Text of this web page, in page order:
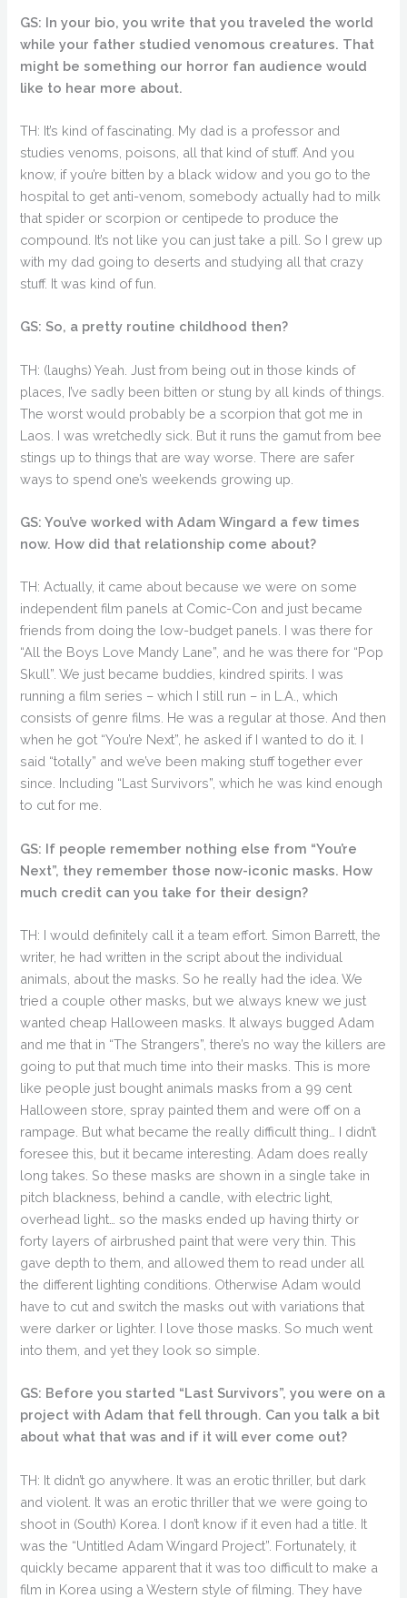
GS: In your bio, you write that you traveled the world
while your father studied venomous creatures. That
might be something our horror fan audience would
like to hear more about.
TH: It’s kind of fascinating. My dad is a professor and
studies venoms, poisons, all that kind of stuff. And you
know, if you’re bitten by a black widow and you go to the
hospital to get anti-venom, somebody actually had to milk
that spider or scorpion or centipede to produce the
compound. It’s not like you can just take a pill. So I grew up
with my dad going to deserts and studying all that crazy
stuff. It was kind of fun.
GS: So, a pretty routine childhood then?
TH: (laughs) Yeah. Just from being out in those kinds of
places, I’ve sadly been bitten or stung by all kinds of things.
The worst would probably be a scorpion that got me in
Laos. I was wretchedly sick. But it runs the gamut from bee
stings up to things that are way worse. There are safer
ways to spend one’s weekends growing up.
GS: You’ve worked with Adam Wingard a few times
now. How did that relationship come about?
TH: Actually, it came about because we were on some
independent film panels at Comic-Con and just became
friends from doing the low-budget panels. I was there for
“All the Boys Love Mandy Lane”, and he was there for “Pop
Skull”. We just became buddies, kindred spirits. I was
running a film series – which I still run – in L.A., which
consists of genre films. He was a regular at those. And then
when he got “You’re Next”, he asked if I wanted to do it. I
said “totally” and we’ve been making stuff together ever
since. Including “Last Survivors”, which he was kind enough
to cut for me.
GS: If people remember nothing else from “You’re
Next”, they remember those now-iconic masks. How
much credit can you take for their design?
TH: I would definitely call it a team effort. Simon Barrett, the
writer, he had written in the script about the individual
animals, about the masks. So he really had the idea. We
tried a couple other masks, but we always knew we just
wanted cheap Halloween masks. It always bugged Adam
and me that in “The Strangers”, there’s no way the killers are
going to put that much time into their masks. This is more
like people just bought animals masks from a 99 cent
Halloween store, spray painted them and were off on a
rampage. But what became the really difficult thing… I didn’t
foresee this, but it became interesting. Adam does really
long takes. So these masks are shown in a single take in
pitch blackness, behind a candle, with electric light,
overhead light… so the masks ended up having thirty or
forty layers of airbrushed paint that were very thin. This
gave depth to them, and allowed them to read under all
the different lighting conditions. Otherwise Adam would
have to cut and switch the masks out with variations that
were darker or lighter. I love those masks. So much went
into them, and yet they look so simple.
GS: Before you started “Last Survivors”, you were on a
project with Adam that fell through. Can you talk a bit
about what that was and if it will ever come out?
TH: It didn’t go anywhere. It was an erotic thriller, but dark
and violent. It was an erotic thriller that we were going to
shoot in (South) Korea. I don’t know if it even had a title. It
was the “Untitled Adam Wingard Project”. Fortunately, it
quickly became apparent that it was too difficult to make a
film in Korea using a Western style of filming. They have